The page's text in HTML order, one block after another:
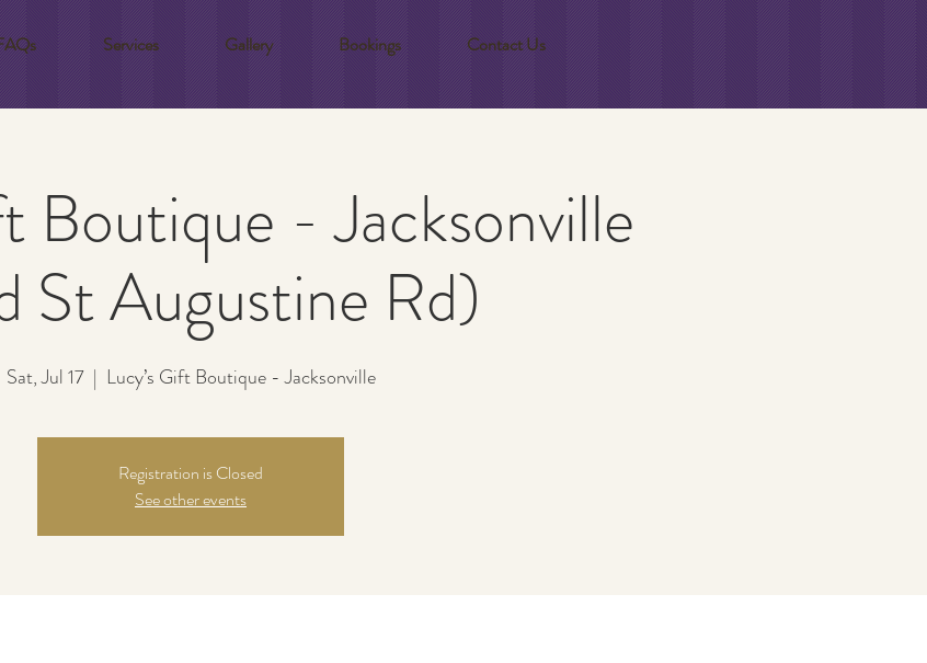
Services Gallery Bookings Contact Us
Boutique - Jacksonville
St Augustine Rd)
Sat, Jul 17
  |
Lucy’s Gift Boutique - Jacksonville
Registration is Closed
See other events